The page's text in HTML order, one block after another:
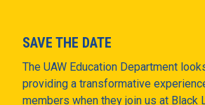
SAVE THE DATE
The UAW Education Department
providing a transformative
members when they join us at Black